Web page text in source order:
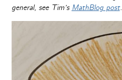
general, see Tim’s MathBlog post.